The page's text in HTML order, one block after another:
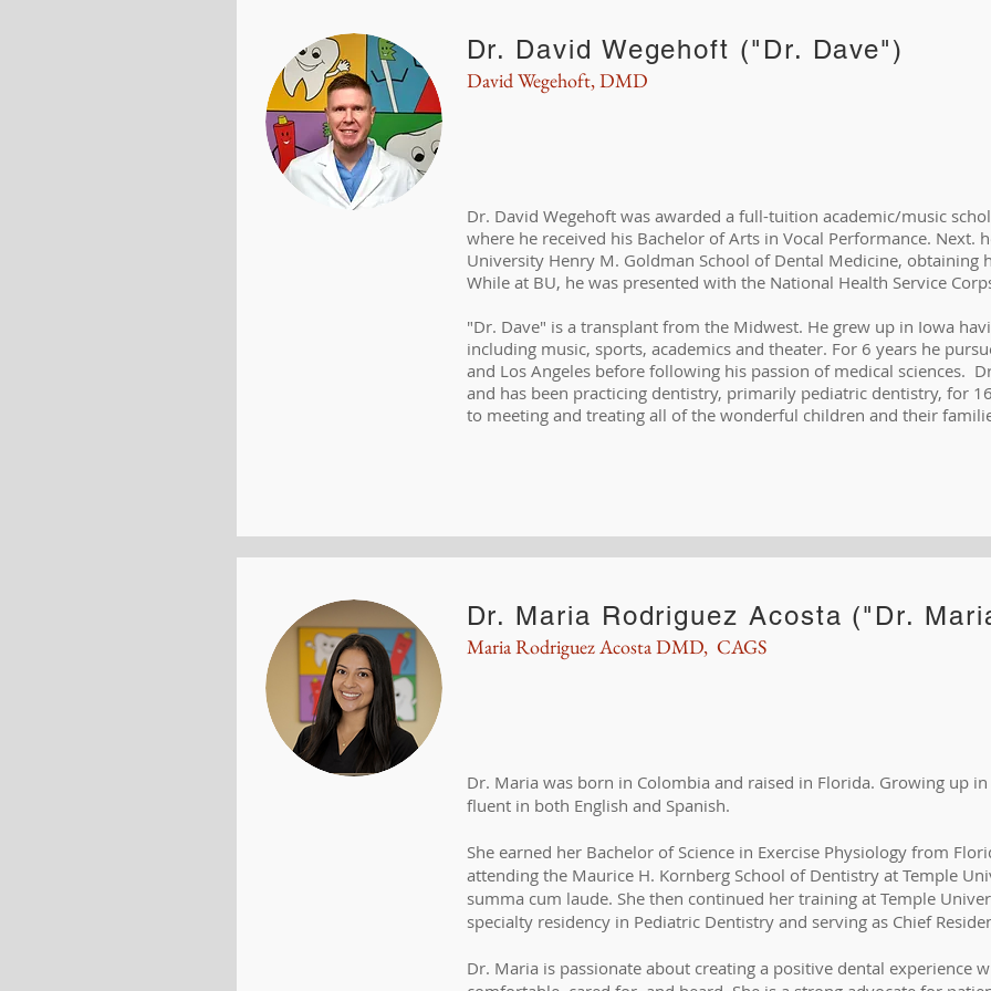
Dr. David Wegehoft ("Dr. Dave")
David Wegehoft, DMD
Dr. David Wegehoft was awarded a full-tuition academic/music
where he received his Bachelor of Arts in Vocal Performance. Next.
University Henry M. Goldman School of Dental Medicine, obtaining
While at BU, he was presented with the National Health Service
"Dr. Dave" is a transplant from the Midwest. He grew up in Iowa
including music, sports, academics and theater. For 6 years he
and Los Angeles before following his passion of medical sciences.
and has been practicing dentistry, primarily pediatric dentistry, for
to meeting and treating all of the wonderful children and their
Dr. Maria Rodriguez Acosta ("Dr.
Maria Rodriguez Acosta DMD, CAGS
Dr. Maria was born in Colombia and raised in Florida. Growing up
fluent in both English and Spanish.
She earned her Bachelor of Science in Exercise Physiology from
attending the Maurice H. Kornberg School of Dentistry at Temple
summa cum laude. She then continued her training at Temple
specialty residency in Pediatric Dentistry and serving as Chief
Dr. Maria is passionate about creating a positive dental experience